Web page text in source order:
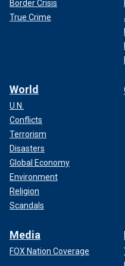
Acting U.S. Secret Service
joint hearing of the Senate
Government Affairs committees
Images)
Border Crisis
True Crime
World
U.N.
Conflicts
Terrorism
Disasters
Global Economy
Environment
Religion
Scandals
Media
FOX Nation Coverage